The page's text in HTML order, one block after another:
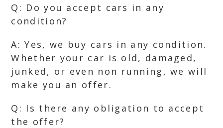
Q: Do you accept cars in any
condition?
A: Yes, we buy cars in any condition.
Whether your car is old, damaged,
junked, or even non running, we will
make you an offer.
Q: Is there any obligation to accept
the offer?